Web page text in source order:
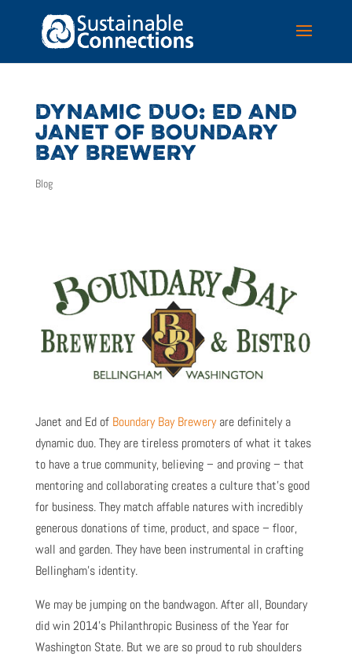
DYNAMIC DUO: ED AND
JANET OF BOUNDARY
BAY BREWERY
Blog
Janet and Ed of Boundary Bay Breweryare definitely a
dynamic duo. They are tireless promoters of what it takes
to have a true community, believing – and proving – that
mentoring and collaborating creates a culture that’s good
for business. They match affable natures with incredibly
generous donations of time, product, and space – floor,
wall and garden. They have been instrumental in crafting
Bellingham’s identity.
We may be jumping on the bandwagon. After all, Boundary
did win 2014’s Philanthropic Business of the Year for
Washington State. But we are so proud to rub shoulders